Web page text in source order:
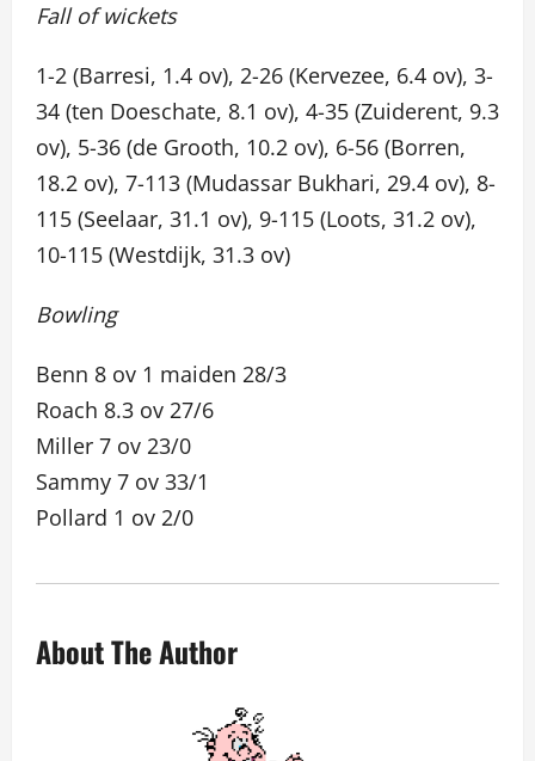
Fall of wickets
1-2 (Barresi, 1.4 ov), 2-26 (Kervezee, 6.4 ov), 3-
34 (ten Doeschate, 8.1 ov), 4-35 (Zuiderent, 9.3
ov), 5-36 (de Grooth, 10.2 ov), 6-56 (Borren,
18.2 ov), 7-113 (Mudassar Bukhari, 29.4 ov), 8-
115 (Seelaar, 31.1 ov), 9-115 (Loots, 31.2 ov),
10-115 (Westdijk, 31.3 ov)
Bowling
Benn 8 ov 1 maiden 28/3
Roach 8.3 ov 27/6
Miller 7 ov 23/0
Sammy 7 ov 33/1
Pollard 1 ov 2/0
About The Author